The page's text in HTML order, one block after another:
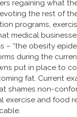
regaining what
the rest of
programs,
medical
“the obesity
during the
put in place to
fat. Current
shames non-
and food